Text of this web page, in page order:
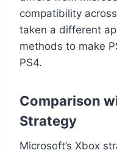
compatibility
taken a different
methods to make
PS4.
Comparison
Strategy
Microsoft’s Xbox